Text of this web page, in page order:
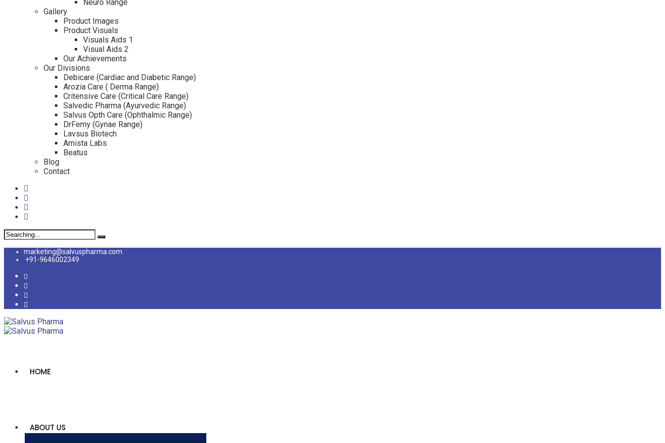
Neuro Range
Gallery
Product Images
Product Visuals
Visuals Aids 1
Visual Aids 2
Our Achievements
Our Divisions
Debicare (Cardiac and Diabetic Range)
Arozia Care ( Derma Range)
Critensive Care (Critical Care Range)
Salvedic Pharma (Ayurvedic Range)
Salvus Opth Care (Ophthalmic Range)
DrFemy (Gynae Range)
Lavsus Biotech
Amista Labs
Beatus
Blog
Contact
marketing@salvuspharma.com
+91-9646002349
HOME
ABOUT US